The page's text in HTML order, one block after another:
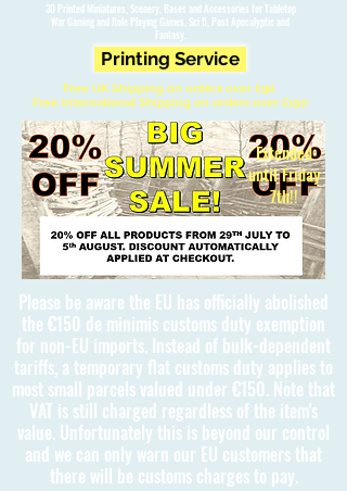
3D Printed Miniatures, Scenery, Bases and Accessories for Tabletop
War Gaming and Role Playing Games. Sci fi, Post Apocalyptic and
Fantasy.
Printing Service
Free UK Shipping on orders over £90
Free International Shipping on orders over £150
Please be aware the EU has officially abolished
the €150 de minimis customs duty exemption
for non-EU imports. Instead of bulk-dependent
tariffs, a temporary flat customs duty applies to
most small parcels valued under €150. Note that
VAT is still charged regardless of the item's
value. Unfortunately this is beyond our control
and we can only warn our EU customers that
there will be customs charges to pay.
Extended
until Friday
7th!!